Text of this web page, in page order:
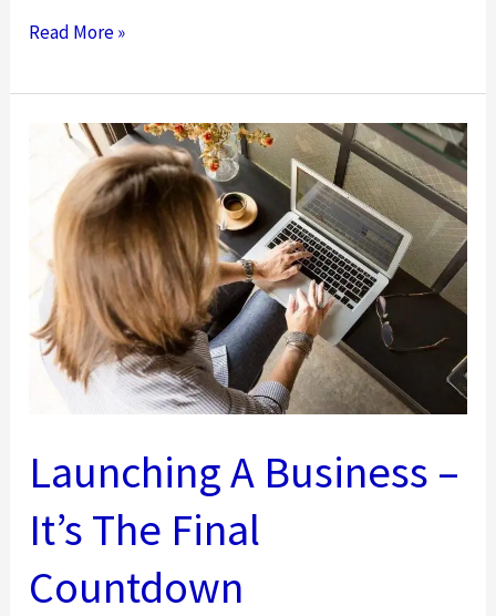
The
Business
Juggling
Personal
And
Professional
Approach
Read More »
Launching A Business –
It’s The Final
Countdown